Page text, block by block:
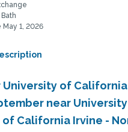
May 1, 2026
of
near
California Irvine -